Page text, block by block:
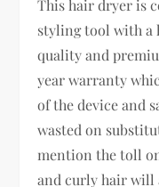
This hair dryer is
styling tool with a
quality and
year warranty
of the device and
wasted on
mention the toll
and curly hair will